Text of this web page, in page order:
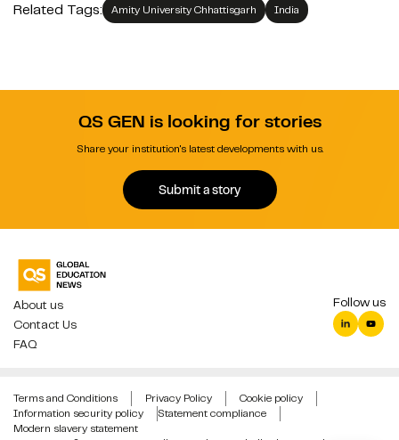
Related Tags: Amity University Chhattisgarh India
QS GEN is looking for stories
Share your institution's latest developments with us.
Submit a story
About us
Contact Us
FAQ
Follow us
Terms and Conditions Privacy Policy
Cookie policy
Information security policy
Statement compliance
Modern slavery statement